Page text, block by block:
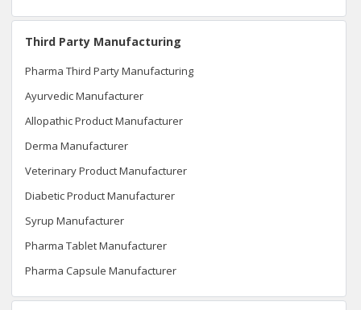
Third Party Manufacturing
Pharma Third Party Manufacturing
Ayurvedic Manufacturer
Allopathic Product Manufacturer
Derma Manufacturer
Veterinary Product Manufacturer
Diabetic Product Manufacturer
Syrup Manufacturer
Pharma Tablet Manufacturer
Pharma Capsule Manufacturer